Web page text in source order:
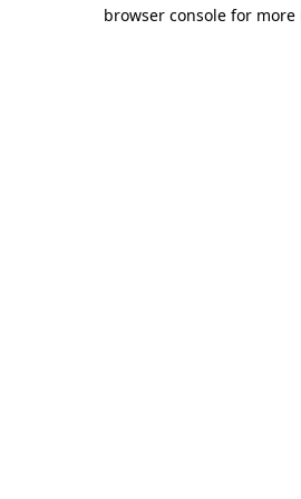
browser console for